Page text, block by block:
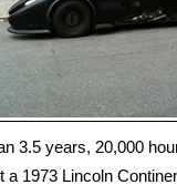
3.5 years, 20,000
1973 Lincoln